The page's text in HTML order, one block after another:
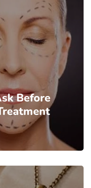
Before